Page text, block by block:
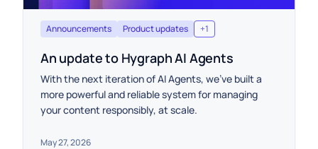
Announcements Product updates +1
An update to Hygraph AI Agents
With the next iteration of AI Agents, we’ve built a
more powerful and reliable system for managing
your content responsibly, at scale.
May 27, 2026